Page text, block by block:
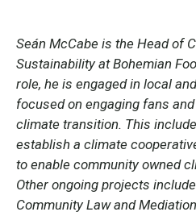
Seán McCabe is the Head of
Sustainability at Bohemian
role, he is engaged in local
focused on engaging fans
climate transition. This
establish a climate
to enable community owned
Other ongoing projects
Community Law and